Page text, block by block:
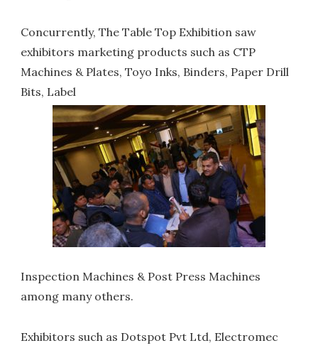
Concurrently, The Table Top Exhibition saw
exhibitors marketing products such as CTP
Machines & Plates, Toyo Inks, Binders, Paper Drill
Bits, Label
Inspection Machines & Post Press Machines
among many others.
Exhibitors such as Dotspot Pvt Ltd, Electromec